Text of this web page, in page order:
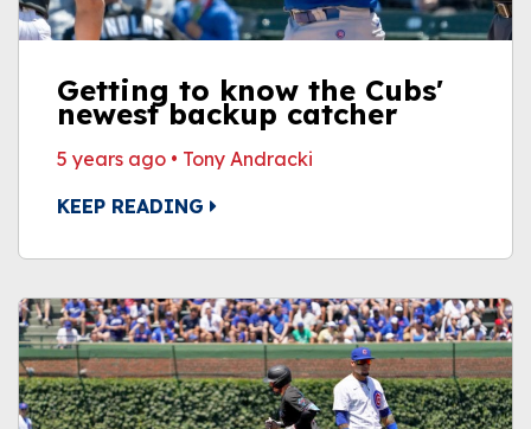
Getting to know the Cubs'
newest backup catcher
5 years ago • Tony Andracki
KEEP READING